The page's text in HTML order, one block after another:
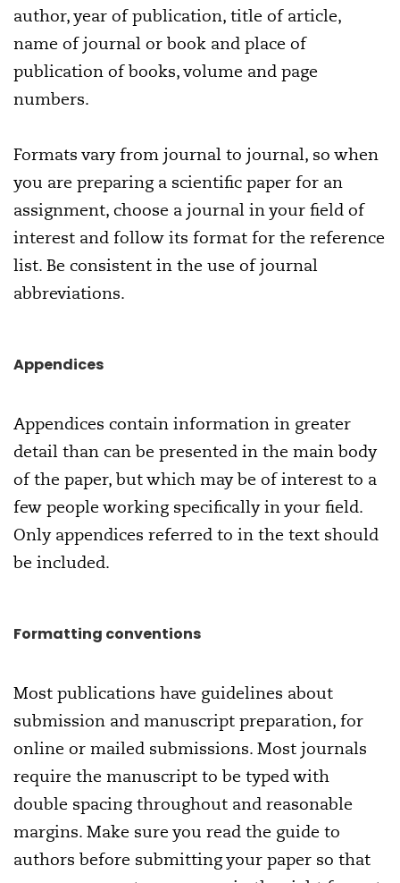
author, year of publication, title of article,
name of journal or book and place of
publication of books, volume and page
numbers.
Formats vary from journal to journal, so when
you are preparing a scientific paper for an
assignment, choose a journal in your field of
interest and follow its format for the reference
list. Be consistent in the use of journal
abbreviations.
Appendices
Appendices contain information in greater
detail than can be presented in the main body
of the paper, but which may be of interest to a
few people working specifically in your field.
Only appendices referred to in the text should
be included.
Formatting conventions
Most publications have guidelines about
submission and manuscript preparation, for
online or mailed submissions. Most journals
require the manuscript to be typed with
double spacing throughout and reasonable
margins. Make sure you read the guide to
authors before submitting your paper so that